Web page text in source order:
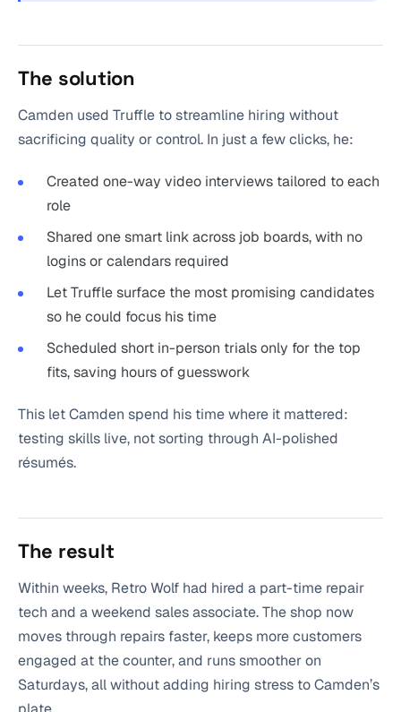
The solution
Camden used Truffle to streamline hiring without
sacrificing quality or control. In just a few clicks, he:
Created one-way video interviews tailored to each
role
Shared one smart link across job boards, with no
logins or calendars required
Let Truffle surface the most promising candidates
so he could focus his time
Scheduled short in-person trials only for the top
fits, saving hours of guesswork
This let Camden spend his time where it mattered:
testing skills live, not sorting through AI-polished
résumés.
The result
Within weeks, Retro Wolf had hired a part-time repair
tech and a weekend sales associate. The shop now
moves through repairs faster, keeps more customers
engaged at the counter, and runs smoother on
Saturdays, all without adding hiring stress to Camden’s